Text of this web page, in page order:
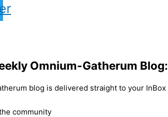
Omnium-Gatherum Blog:
blog is delivered straight to your InBox
community